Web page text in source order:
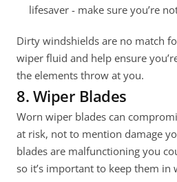
lifesaver - make sure you’re
Dirty windshields are no match
wiper fluid and help ensure
the elements throw at you.
8. Wiper Blades
Worn wiper blades can
at risk, not to mention damage
blades are malfunctioning you
so it’s important to keep them in